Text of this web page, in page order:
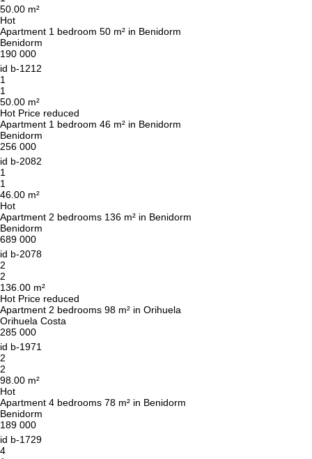
50.00 m²
Hot
Apartment 1 bedroom 50 m² in Benidorm
Benidorm
190 000
id b-1212
1
1
50.00 m²
Hot Price reduced
Apartment 1 bedroom 46 m² in Benidorm
Benidorm
256 000
id b-2082
1
1
46.00 m²
Hot
Apartment 2 bedrooms 136 m² in Benidorm
Benidorm
689 000
id b-2078
2
2
136.00 m²
Hot Price reduced
Apartment 2 bedrooms 98 m² in Orihuela
Orihuela Costa
285 000
id b-1971
2
2
98.00 m²
Hot
Apartment 4 bedrooms 78 m² in Benidorm
Benidorm
189 000
id b-1729
4